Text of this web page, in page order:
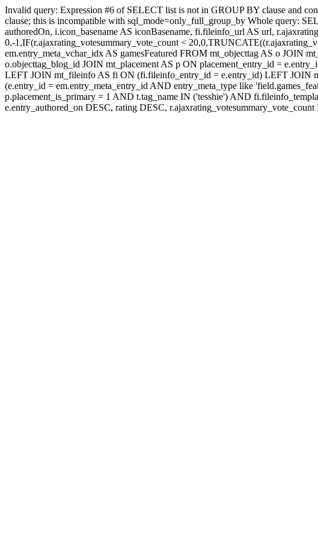
Invalid query: Expression #6 of SELECT list is not in GROUP BY clause and
clause; this is incompatible with sql_mode=only_full_group_by Whole query:
authoredOn, i.icon_basename AS iconBasename, fi.fileinfo_url AS url,
0,-1,IF(r.ajaxrating_votesummary_vote_count <
em.entry_meta_vchar_idx AS gamesFeatured FROM mt_objecttag AS o JOIN
o.objecttag_blog_id JOIN mt_placement AS p ON placement_entry_id =
LEFT JOIN mt_fileinfo AS fi ON (fi.fileinfo_entry_id = e.entry_id) LEFT JOIN
(e.entry_id = em.entry_meta_entry_id AND entry_meta_type like
p.placement_is_primary = 1 AND t.tag_name IN ('tesshie') AND
e.entry_authored_on DESC, rating DESC, r.ajaxrating_votesummary_vote_count